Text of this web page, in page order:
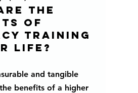
the
of
training
life?
and tangible
benefits of a higher